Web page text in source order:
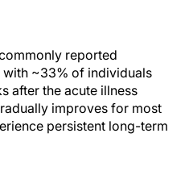
reported
with ~33% of individuals
after the acute illness
improves for most
persistent long-term